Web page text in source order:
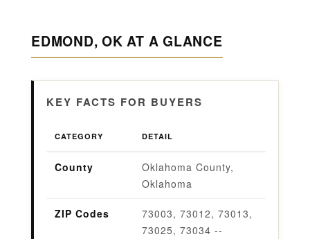
EDMOND, OK AT A GLANCE
KEY FACTS FOR BUYERS
CATEGORY DETAIL
County
Oklahoma County,
Oklahoma
ZIP Codes
73003, 73012, 73013,
73025, 73034 --